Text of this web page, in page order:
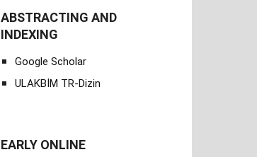
ABSTRACTING AND
INDEXING
Google Scholar
ULAKBİM TR-Dizin
EARLY ONLINE